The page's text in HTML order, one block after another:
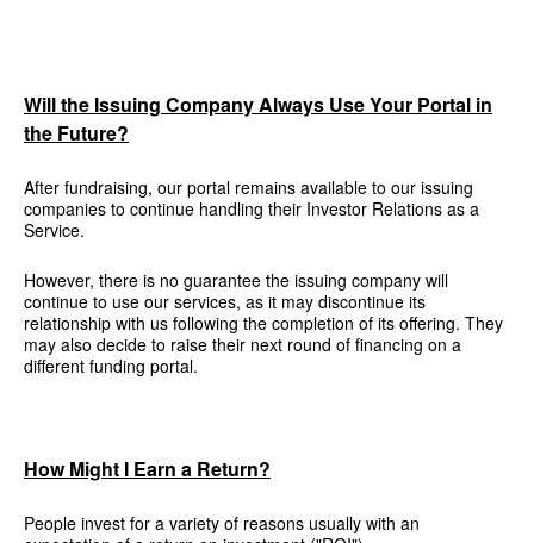
Will the Issuing Company Always Use Your Portal in
the Future?
After fundraising, our portal remains available to our issuing
companies to continue handling their Investor Relations as a
Service.
However, there is no guarantee the issuing company will
continue to use our services, as it may discontinue its
relationship with us following the completion of its offering. They
may also decide to raise their next round of financing on a
different funding portal.
How Might I Earn a Return?
People invest for a variety of reasons usually with an